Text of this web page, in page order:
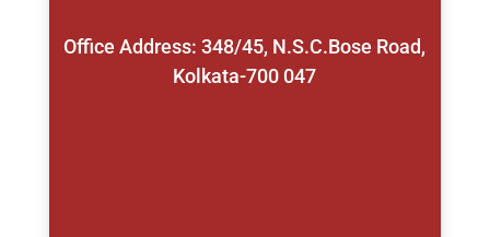
Office Address: 348/45, N.S.C.Bose Road,
Kolkata-700 047